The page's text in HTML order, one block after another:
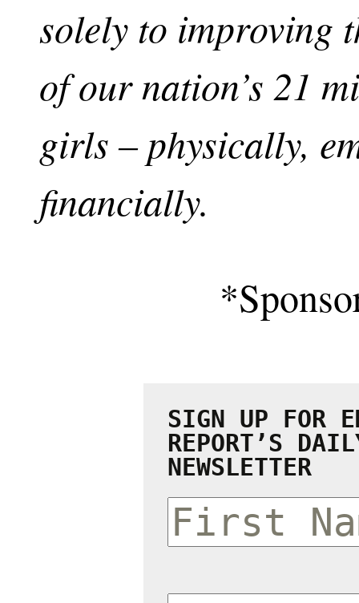
solely to improving
of our nation’s 21
girls – physically,
financially.
SIGN UP FOR
REPORT’S
NEWSLETTER